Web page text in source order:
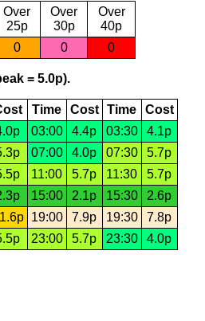
Over
25p
Over
30p
Over
40p
0 0 0
= 5.0p).
Time Cost Time
Cost
03:00 4.4p 03:30
4.1p
07:00 4.0p 07:30
5.7p
11:00 5.7p 11:30
5.7p
15:00 2.1p 15:30
2.6p
19:00 7.9p 19:30
7.8p
23:00 5.7p 23:30 4.0p